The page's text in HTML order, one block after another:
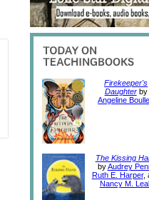
Firekeeper's
Daughterby
Angeline
The Kissing
byAudrey
Ruth E. Harper,
Nancy M.